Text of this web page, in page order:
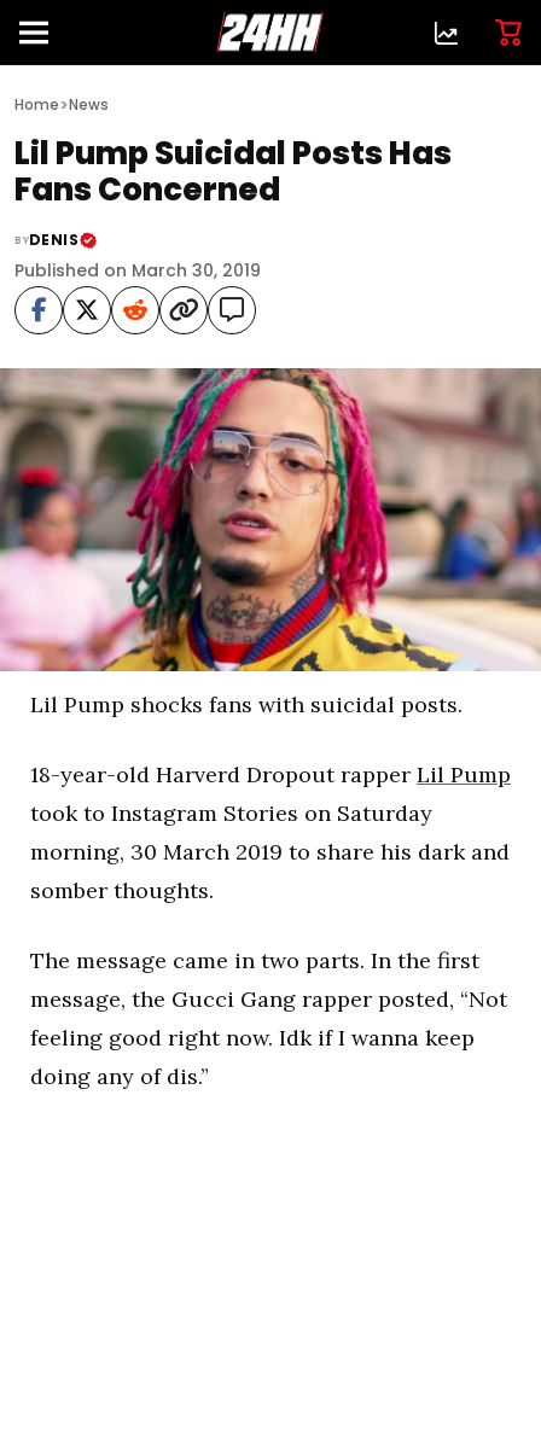
Home>News
Lil Pump Suicidal Posts Has
Fans Concerned
BYDENIS
Published on March 30, 2019
Lil Pump shocks fans with suicidal posts.
18-year-old Harverd Dropout rapper Lil Pump
took to Instagram Stories on Saturday
morning, 30 March 2019 to share his dark and
somber thoughts.
The message came in two parts. In the first
message, the Gucci Gang rapper posted, “Not
feeling good right now. Idk if I wanna keep
doing any of dis.”